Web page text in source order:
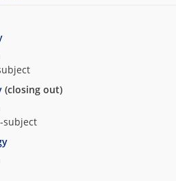
s
(closing out)
subject